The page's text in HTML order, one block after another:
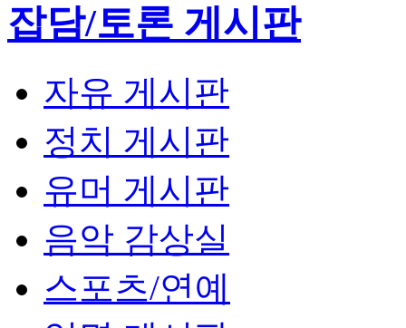
잡담/토론 게시판
자유 게시판
정치 게시판
유머 게시판
음악 감상실
스포츠/연예